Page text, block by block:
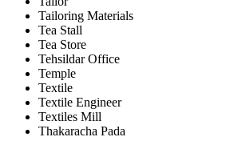
Tailoring Materials
Tea Stall
Tea Store
Tehsildar Office
Temple
Textile
Textile Engineer
Textiles Mill
Thakaracha Pada